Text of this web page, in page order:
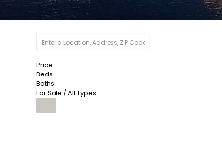
Price
Beds
Baths
For Sale / All Types